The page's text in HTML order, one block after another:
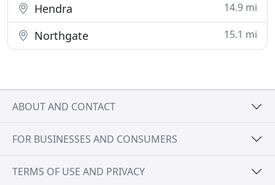
Hendra 14.9 mi
Northgate 15.1 mi
ABOUT AND CONTACT
FOR BUSINESSES AND CONSUMERS
TERMS OF USE AND PRIVACY